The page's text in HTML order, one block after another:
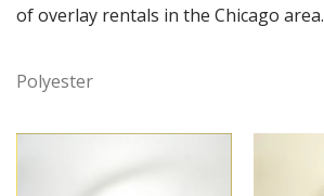
of overlay rentals in the Chicago area.
Polyester